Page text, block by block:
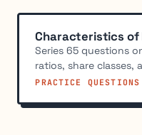
Characteristics of
Series 65 questions
ratios, share classes,
PRACTICE